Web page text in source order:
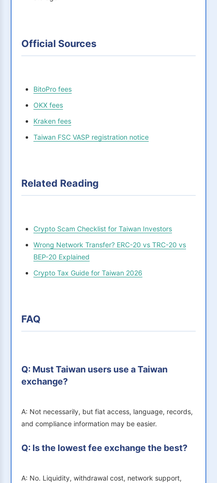
Official Sources
BitoPro fees
OKX fees
Kraken fees
Taiwan FSC VASP registration notice
Related Reading
Crypto Scam Checklist for Taiwan Investors
Wrong Network Transfer? ERC-20 vs TRC-20 vs
BEP-20 Explained
Crypto Tax Guide for Taiwan 2026
FAQ
Q: Must Taiwan users use a Taiwan
exchange?
A: Not necessarily, but fiat access, language, records,
and compliance information may be easier.
Q: Is the lowest fee exchange the best?
A: No. Liquidity, withdrawal cost, network support,